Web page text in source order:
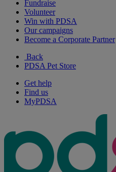
Fundraise
Volunteer
Win with PDSA
Our campaigns
Become a Corporate Partner
Back
PDSA Pet Store
Get help
Find us
MyPDSA